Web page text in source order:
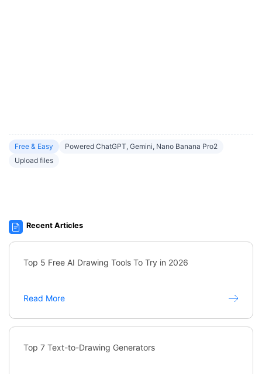
Free & Easy
Powered ChatGPT, Gemini, Nano Banana Pro2
Upload files
Recent Articles
Top 5 Free AI Drawing Tools To Try in 2026
Read More
Top 7 Text-to-Drawing Generators